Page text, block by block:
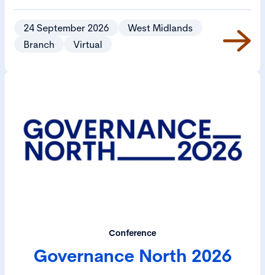
it’s a cultural practice that shapes how organisations
think, decide and act. The Governance Experiment is
follows the tradition of the literary salon, inviting
members to explore governance through a more
24 September 2026
West Midlands
Branch
Virtual
Conference
Governance North 2026